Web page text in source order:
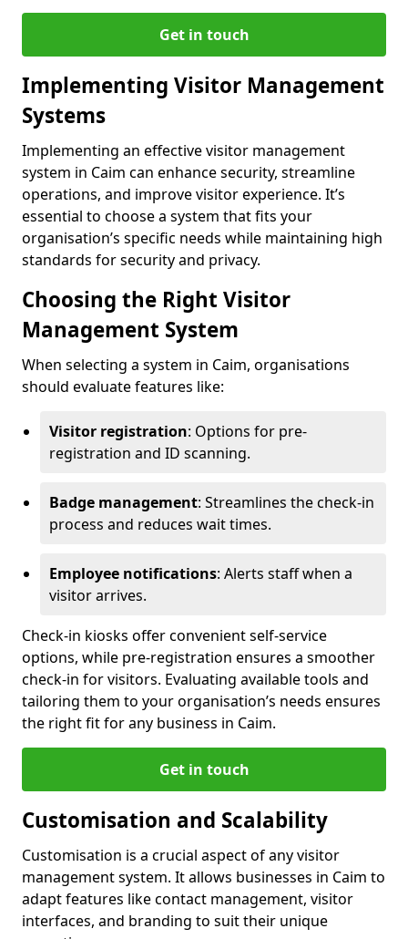
Get in touch
Implementing Visitor Management
Systems
Implementing an effective visitor management
system in Caim can enhance security, streamline
operations, and improve visitor experience. It’s
essential to choose a system that fits your
organisation’s specific needs while maintaining high
standards for security and privacy.
Choosing the Right Visitor
Management System
When selecting a system in Caim, organisations
should evaluate features like:
Visitor registration: Options for pre-
registration and ID scanning.
Badge management: Streamlines the check-in
process and reduces wait times.
Employee notifications: Alerts staff when a
visitor arrives.
Check-in kiosks offer convenient self-service
options, while pre-registration ensures a smoother
check-in for visitors. Evaluating available tools and
tailoring them to your organisation’s needs ensures
the right fit for any business in Caim.
Get in touch
Customisation and Scalability
Customisation is a crucial aspect of any visitor
management system. It allows businesses in Caim to
adapt features like contact management, visitor
interfaces, and branding to suit their unique